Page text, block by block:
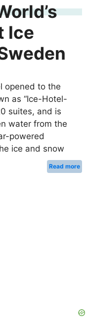
Ice
opened to the
as “Ice-Hotel-
suites, and is
water from the
powered
ice and snow
Read more